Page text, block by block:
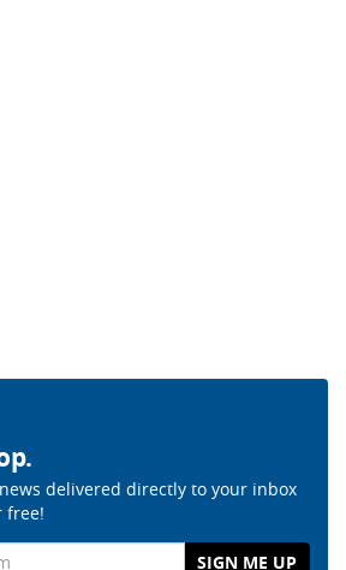
delivered directly to your inbox
free!